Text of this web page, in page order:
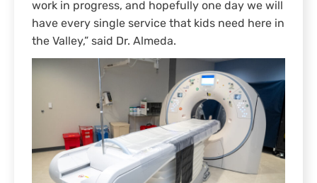
work in progress, and hopefully one day we will
have every single service that kids need here in
the Valley,” said Dr. Almeda.